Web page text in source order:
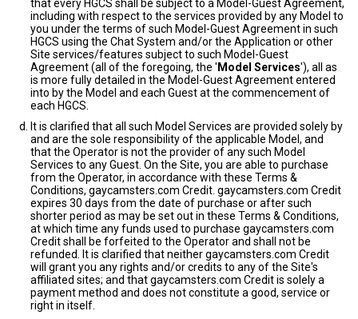
that every HGCS shall be subject to a Model-Guest Agreement,
including with respect to the services provided by any Model to
you under the terms of such Model-Guest Agreement in such
HGCS using the Chat System and/or the Application or other
Site services/features subject to such Model-Guest
Agreement (all of the foregoing, the ' Model Services'), all as
is more fully detailed in the Model-Guest Agreement entered
into by the Model and each Guest at the commencement of
each HGCS.
It is clarified that all such Model Services are provided solely by
and are the sole responsibility of the applicable Model, and
that the Operator is not the provider of any such Model
Services to any Guest. On the Site, you are able to purchase
from the Operator, in accordance with these Terms &
Conditions, gaycamsters.com Credit. gaycamsters.com Credit
expires 30 days from the date of purchase or after such
shorter period as may be set out in these Terms & Conditions,
at which time any funds used to purchase gaycamsters.com
Credit shall be forfeited to the Operator and shall not be
refunded. It is clarified that neither gaycamsters.com Credit
will grant you any rights and/or credits to any of the Site's
affiliated sites; and that gaycamsters.com Credit is solely a
payment method and does not constitute a good, service or
right in itself.